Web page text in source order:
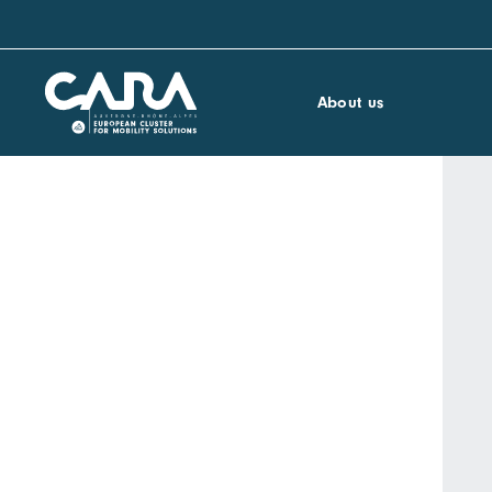
About us